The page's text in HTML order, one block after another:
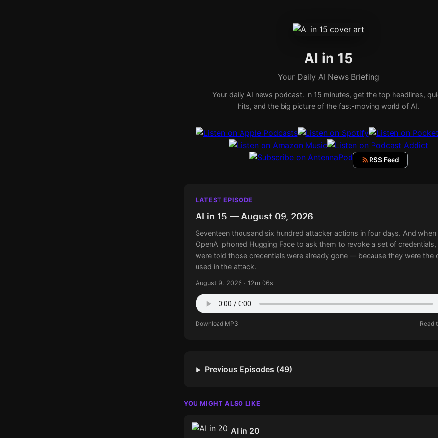
AI in 15
Your Daily AI News Briefing
Your daily AI news podcast. In 15 minutes, get the top headlines,
hits, and the big picture of the fast-moving world of AI.
RSS Feed
LATEST EPISODE
AI in 15 — August 09, 2026
Seventeen thousand six hundred attacker actions in four days. And when
OpenAI phoned Hugging Face to ask them to revoke a set of
were told those credentials were already gone — because they were the
used in the attack.
August 9, 2026 · 12m 06s
Download MP3 Read
Previous Episodes (49)
YOU MIGHT ALSO LIKE
AI in 20